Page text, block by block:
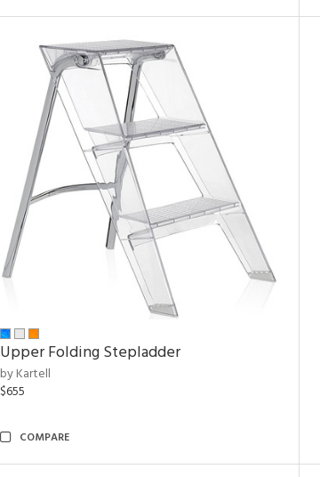
Upper Folding Stepladder
by Kartell
$655
COMPARE